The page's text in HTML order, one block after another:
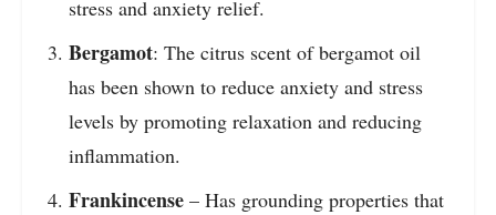
stress and anxiety relief.
Bergamot: The citrus scent of bergamot oil
has been shown to reduce anxiety and stress
levels by promoting relaxation and reducing
inflammation.
Frankincense – Has grounding properties that